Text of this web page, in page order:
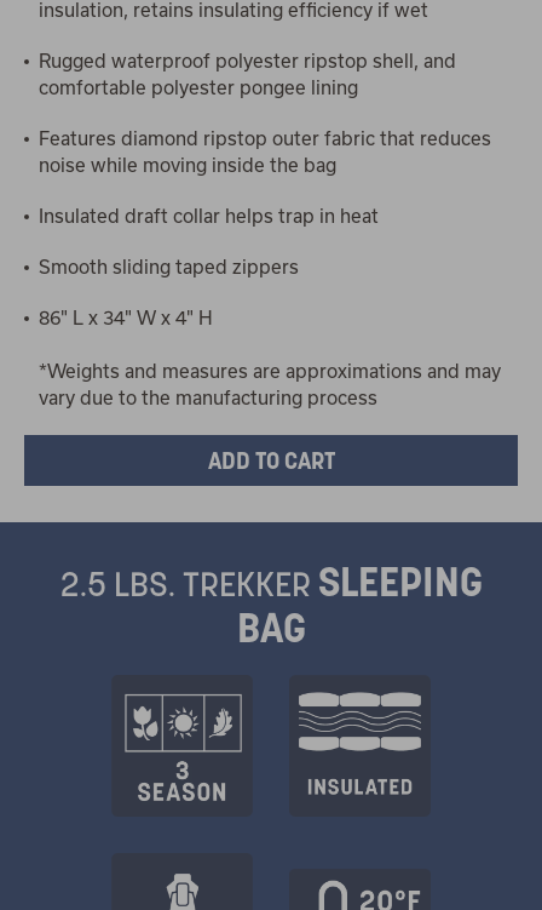
insulation, retains insulating efficiency if wet
Rugged waterproof polyester ripstop shell, and
comfortable polyester pongee lining
Features diamond ripstop outer fabric that reduces
noise while moving inside the bag
Insulated draft collar helps trap in heat
Smooth sliding taped zippers
86" L x 34" W x 4" H
*Weights and measures are approximations and may
vary due to the manufacturing process
2.5 LBS. TREKKER SLEEPING
BAG